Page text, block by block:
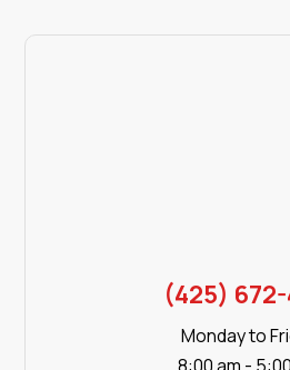
(425) 672-
Monday to